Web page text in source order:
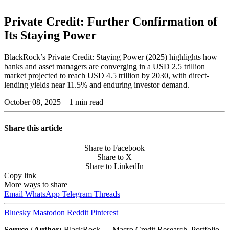
Private Credit: Further Confirmation of
Its Staying Power
BlackRock’s Private Credit: Staying Power (2025) highlights how
banks and asset managers are converging in a USD 2.5 trillion
market projected to reach USD 4.5 trillion by 2030, with direct-
lending yields near 11.5% and enduring investor demand.
October 08, 2025 – 1 min read
Share this article
Share to Facebook
Share to X
Share to LinkedIn
Copy link
More ways to share
Email WhatsApp Telegram Threads
Bluesky Mastodon Reddit Pinterest